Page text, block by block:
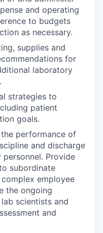
and operating
to budgets
as necessary.
supplies and
for
laboratory
strategies to
patient
goals.
performance of
and discharge
Provide
subordinate
employee
the ongoing
scientists and
and